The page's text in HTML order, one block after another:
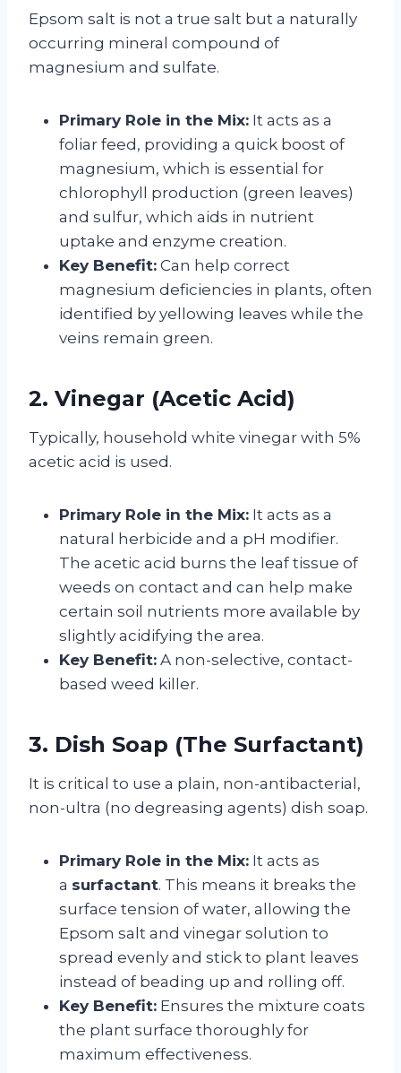
Epsom salt is not a true salt but a naturally
occurring mineral compound of
magnesium and sulfate.
Primary Role in the Mix: It acts as a
foliar feed, providing a quick boost of
magnesium, which is essential for
chlorophyll production (green leaves)
and sulfur, which aids in nutrient
uptake and enzyme creation.
Key Benefit: Can help correct
magnesium deficiencies in plants, often
identified by yellowing leaves while the
veins remain green.
2. Vinegar (Acetic Acid)
Typically, household white vinegar with 5%
acetic acid is used.
Primary Role in the Mix: It acts as a
natural herbicide and a pH modifier.
The acetic acid burns the leaf tissue of
weeds on contact and can help make
certain soil nutrients more available by
slightly acidifying the area.
Key Benefit: A non-selective, contact-
based weed killer.
3. Dish Soap (The Surfactant)
It is critical to use a plain, non-antibacterial,
non-ultra (no degreasing agents) dish soap.
Primary Role in the Mix: It acts as
a surfactant. This means it breaks the
surface tension of water, allowing the
Epsom salt and vinegar solution to
spread evenly and stick to plant leaves
instead of beading up and rolling off.
Key Benefit: Ensures the mixture coats
the plant surface thoroughly for
maximum effectiveness.